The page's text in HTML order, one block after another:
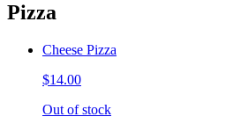
Pizza
Cheese Pizza
$14.00
Out of stock